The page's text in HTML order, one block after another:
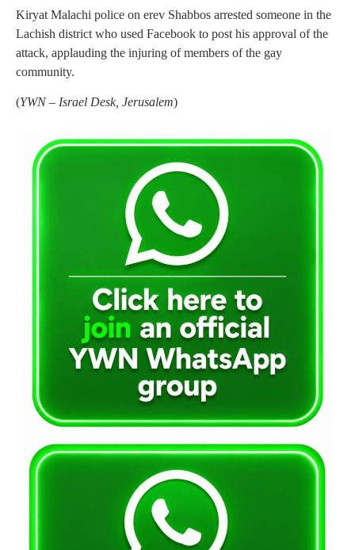
Kiryat Malachi police on erev Shabbos arrested someone in the
Lachish district who used Facebook to post his approval of the
attack, applauding the injuring of members of the gay
community.
(YWN – Israel Desk, Jerusalem)